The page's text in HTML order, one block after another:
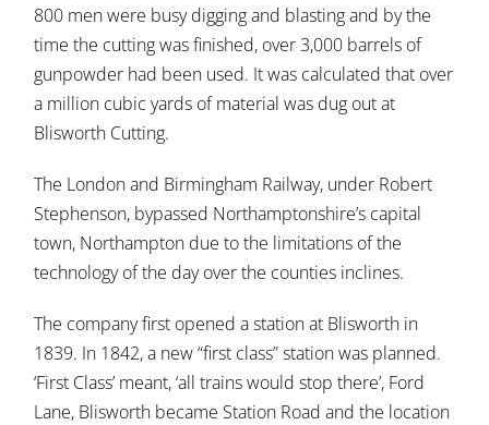
800 men were busy digging and blasting and by the
time the cutting was finished, over 3,000 barrels of
gunpowder had been used. It was calculated that over
a million cubic yards of material was dug out at
Blisworth Cutting.
The London and Birmingham Railway, under Robert
Stephenson, bypassed Northamptonshire’s capital
town, Northampton due to the limitations of the
technology of the day over the counties inclines.
The company first opened a station at Blisworth in
1839. In 1842, a new “first class” station was planned.
‘First Class’ meant, ‘all trains would stop there’, Ford
Lane, Blisworth became Station Road and the location